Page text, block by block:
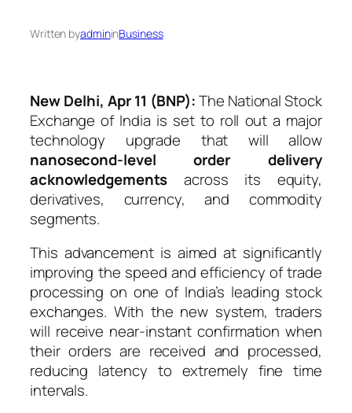
Written byadmininBusiness
New Delhi, Apr 11 (BNP):The National Stock
Exchange of India is set to roll out a major
technology upgrade that will allow
nanosecond-level order delivery
acknowledgements across its equity,
derivatives, currency, and commodity
segments.
This advancement is aimed at significantly
improving the speed and efficiency of trade
processing on one of India’s leading stock
exchanges. With the new system, traders
will receive near-instant confirmation when
their orders are received and processed,
reducing latency to extremely fine time
intervals.